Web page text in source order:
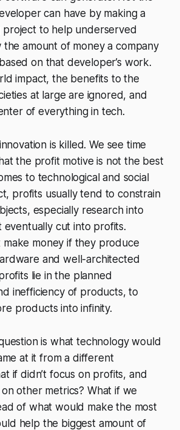
can have by making a
to help underserved
the amount of money a company
on that developer’s work.
impact, the benefits to the
at large are ignored, and
of everything in tech.
is killed. We see time
the profit motive is not the best
to technological and social
profits usually tend to constrain
especially research into
eventually cut into profits.
make money if they produce
and well-architected
lie in the planned
inefficiency of products, to
products into infinity.
is what technology would
at it from a different
if didn’t focus on profits, and
other metrics? What if we
of what would make the most
help the biggest amount of